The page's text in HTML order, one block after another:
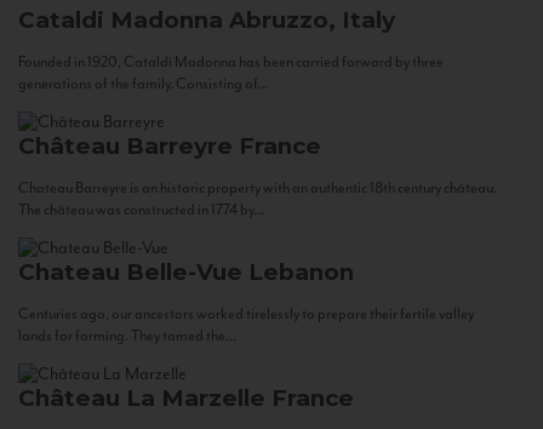
Cataldi Madonna Abruzzo, Italy
Founded in 1920, Cataldi Madonna has been carried forward by three
generations of the family. Consisting of...
Château Barreyre France
Chateau Barreyre is an historic property with an authentic 18th century château.
The château was constructed in 1774 by...
Chateau Belle-Vue Lebanon
Centuries ago, our ancestors worked tirelessly to prepare their fertile valley
lands for farming. They tamed the...
Château La Marzelle France